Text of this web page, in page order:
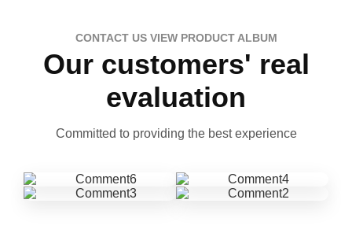
CONTACT US VIEW PRODUCT ALBUM
Our customers' real
evaluation
Committed to providing the best experience